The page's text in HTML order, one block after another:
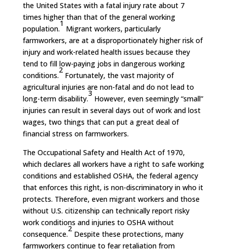
the United States with a fatal injury rate about 7
times higher than that of the general working
population.
1
Migrant workers, particularly
farmworkers, are at a disproportionately higher risk of
injury and work-related health issues because they
tend to fill low-paying jobs in dangerous working
conditions.
2
Fortunately, the vast majority of
agricultural injuries are non-fatal and do not lead to
long-term disability.
3
However, even seemingly “small”
injuries can result in several days out of work and lost
wages, two things that can put a great deal of
financial stress on farmworkers.
The Occupational Safety and Health Act of 1970,
which declares all workers have a right to safe working
conditions and established OSHA, the federal agency
that enforces this right, is non-discriminatory in who it
protects. Therefore, even migrant workers and those
without U.S. citizenship can technically report risky
work conditions and injuries to OSHA without
consequence.
2
Despite these protections, many
farmworkers continue to fear retaliation from